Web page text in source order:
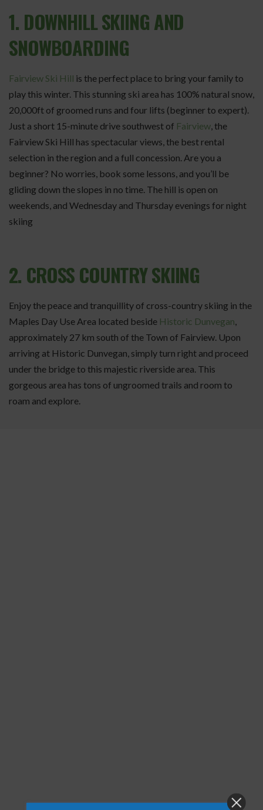
1. DOWNHILL SKIING AND
SNOWBOARDING
Fairview Ski Hill is the perfect place to bring your family to
play this winter. This stunning ski area has 100% natural snow,
20,000ft of groomed runs and four lifts (beginner to expert).
Just a short 15-minute drive southwest of Fairview , the
Fairview Ski Hill has spectacular views, the best rental
selection in the region and a full concession. Are you a
beginner? No worries, book some lessons, and you’ll be
gliding down the slopes in no time. The hill is open on
weekends, and Wednesday and Thursday evenings for night
skiing
2. CROSS COUNTRY SKIING
Enjoy the peace and tranquillity of cross-country skiing in the
Maples Day Use Area located beside Historic Dunvegan
approximately 27 km south of the Town of Fairview. Upon
arriving at Historic Dunvegan, simply turn right and proceed
under the bridge to this majestic riverside area. This
gorgeous area has tons of ungroomed trails and room to
roam and explore.